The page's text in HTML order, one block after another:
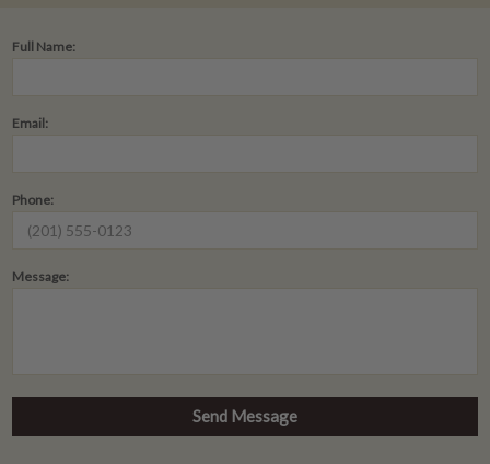
Full Name:
Email:
Phone:
Message: